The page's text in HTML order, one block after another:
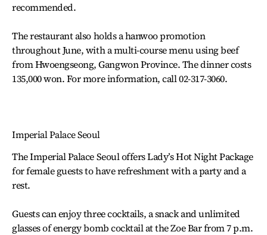
recommended.
The restaurant also holds a hanwoo promotion
throughout June, with a multi-course menu using beef
from Hwoengseong, Gangwon Province. The dinner costs
135,000 won. For more information, call 02-317-3060.
Imperial Palace Seoul
The Imperial Palace Seoul offers Lady’s Hot Night Package
for female guests to have refreshment with a party and a
rest.
Guests can enjoy three cocktails, a snack and unlimited
glasses of energy bomb cocktail at the Zoe Bar from 7 p.m.